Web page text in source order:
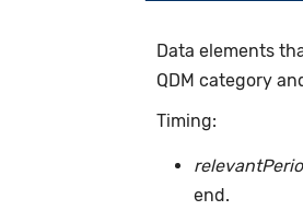
Data elements
QDM category
Timing:
end.